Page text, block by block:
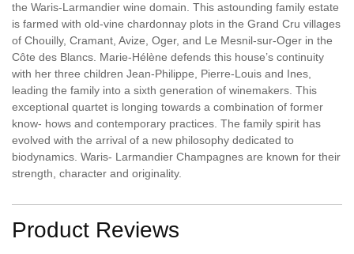
the Waris-Larmandier wine domain. This astounding family estate
is farmed with old-vine chardonnay plots in the Grand Cru villages
of Chouilly, Cramant, Avize, Oger, and Le Mesnil-sur-Oger in the
Côte des Blancs. Marie-Hélène defends this house’s continuity
with her three children Jean-Philippe, Pierre-Louis and Ines,
leading the family into a sixth generation of winemakers. This
exceptional quartet is longing towards a combination of former
know- hows and contemporary practices. The family spirit has
evolved with the arrival of a new philosophy dedicated to
biodynamics. Waris- Larmandier Champagnes are known for their
strength, character and originality.
Product Reviews